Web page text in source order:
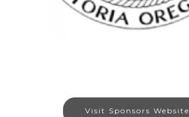
Visit Sponsors Website